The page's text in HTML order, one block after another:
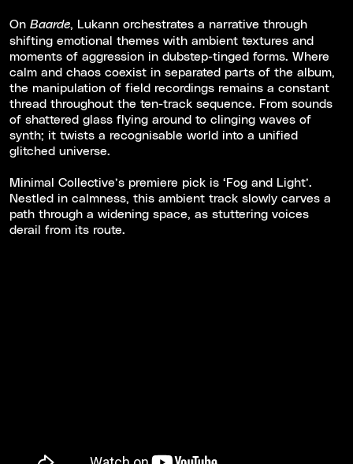
On Baarde, Lukann orchestrates a narrative through
shifting emotional themes with ambient textures and
moments of aggression in dubstep-tinged forms. Where
calm and chaos coexist in separated parts of the album,
the manipulation of field recordings remains a constant
thread throughout the ten-track sequence. From sounds
of shattered glass flying around to clinging waves of
synth; it twists a recognisable world into a unified
glitched universe.
Minimal Collective’s premiere pick is ‘Fog and Light’.
Nestled in calmness, this ambient track slowly carves a
path through a widening space, as stuttering voices
derail from its route.